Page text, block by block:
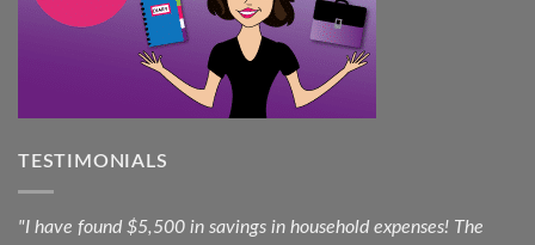
TESTIMONIALS
"I have found $5,500 in savings in household expenses! The